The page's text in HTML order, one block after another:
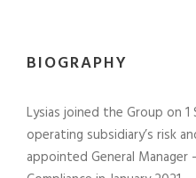
BIOGRAPHY
Lysias joined the Group on
operating subsidiary’s risk
appointed General Manager